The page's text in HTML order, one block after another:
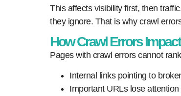
This affects visibility first, then
they ignore. That is why crawl
How Crawl Errors
Pages with crawl errors cannot
Internal links pointing to
Important URLs lose